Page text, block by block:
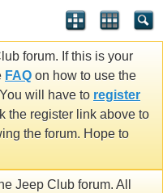
forum. If this is your
FAQ on how to use the
will have to register
the register link above to
the forum. Hope to
Jeep Club forum. All